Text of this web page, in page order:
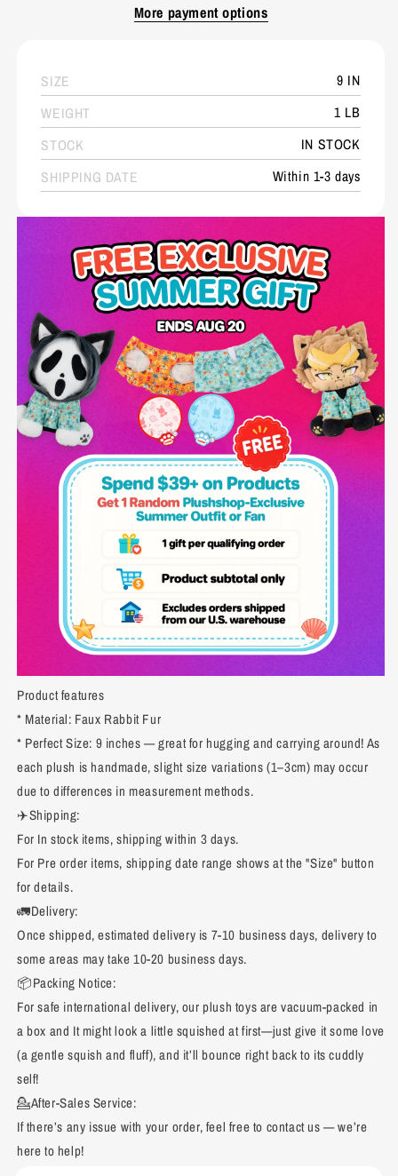
More payment options
SIZE
9 IN
WEIGHT
1 LB
STOCK
IN STOCK
SHIPPING DATE
Within 1-3 days
Product features
* Material: Faux Rabbit Fur
* Perfect Size: 9 inches — great for hugging and carrying around! As
each plush is handmade, slight size variations (1–3cm) may occur
due to differences in measurement methods.
✈️Shipping:
For In stock items, shipping within 3 days.
For Pre order items, shipping date range shows at the "Size" button
for details.
🚛Delivery:
Once shipped, estimated delivery is 7-10 business days, delivery to
some areas may take 10-20 business days.
📦Packing Notice:
For safe international delivery, our plush toys are vacuum-packed in
a box and It might look a little squished at first—just give it some love
(a gentle squish and fluff), and it’ll bounce right back to its cuddly
self!
💁After-Sales Service:
If there’s any issue with your order, feel free to contact us — we’re
here to help!